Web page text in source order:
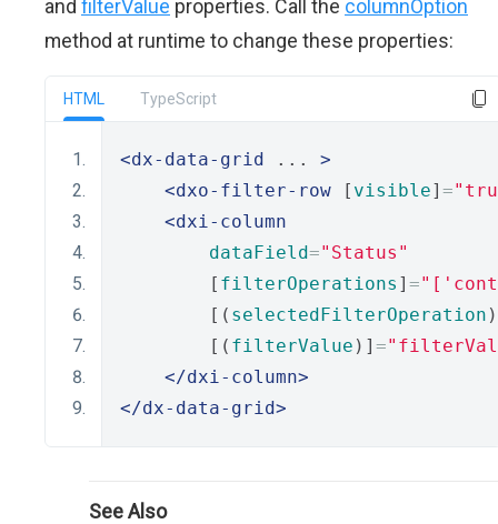
and filterValue properties. Call the columnOption
method at runtime to change these properties:
HTML TypeScript
<dx-data-grid ... >
<dxo-filter-row [ visible] =
<dxi-column
dataField="Status"
        [
filterOperations ] =
        [(
selectedFilterOperation
        [(
filterValue )] =
</dxi-column>
</dx-data-grid>
See Also